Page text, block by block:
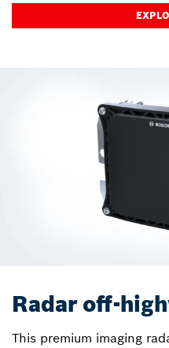
Radar off-
This premium imaging